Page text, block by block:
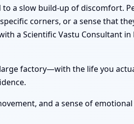
a slow build-up of discomfort.
corners, or a sense that
a Scientific Vastu Consultant in
factory—with the life you
and a sense of